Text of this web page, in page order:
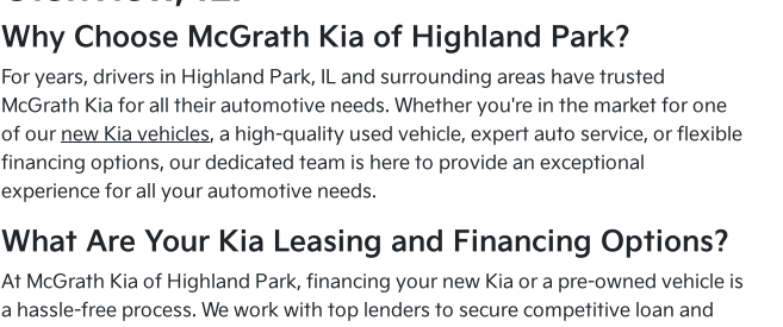
Why Choose McGrath Kia of Highland Park?
For years, drivers in Highland Park, IL and surrounding areas have trusted
McGrath Kia for all their automotive needs. Whether you're in the market for one
of our new Kia vehicles, a high-quality used vehicle, expert auto service, or flexible
financing options, our dedicated team is here to provide an exceptional
experience for all your automotive needs.
What Are Your Kia Leasing and Financing Options?
At McGrath Kia of Highland Park, financing your new Kia or a pre-owned vehicle is
a hassle-free process. We work with top lenders to secure competitive loan and